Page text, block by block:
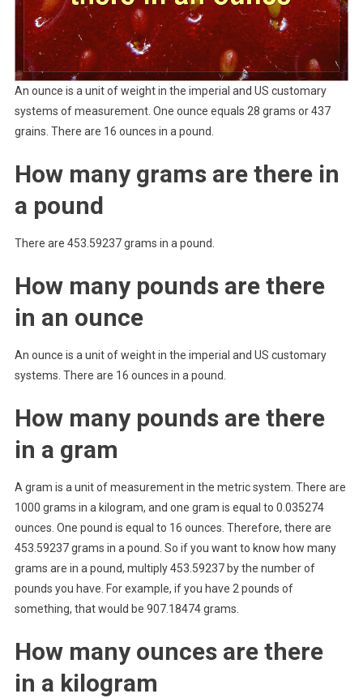
An ounce is a unit of weight in the imperial and US customary
systems of measurement. One ounce equals 28 grams or 437
grains. There are 16 ounces in a pound.
How many grams are there in
a pound
There are 453.59237 grams in a pound.
How many pounds are there
in an ounce
An ounce is a unit of weight in the imperial and US customary
systems. There are 16 ounces in a pound.
How many pounds are there
in a gram
A gram is a unit of measurement in the metric system. There are
1000 grams in a kilogram, and one gram is equal to 0.035274
ounces. One pound is equal to 16 ounces. Therefore, there are
453.59237 grams in a pound. So if you want to know how many
grams are in a pound, multiply 453.59237 by the number of
pounds you have. For example, if you have 2 pounds of
something, that would be 907.18474 grams.
How many ounces are there
in a kilogram